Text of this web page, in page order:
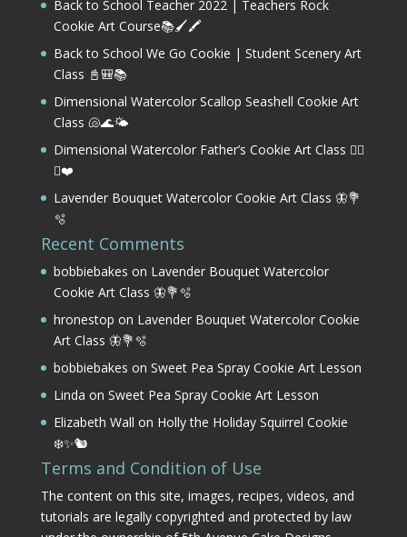
Back to School Teacher 2022 | Teachers Rock
Cookie Art Course📚🖌️🖍️
Back to School We Go Cookie | Student Scenery Art
Class 📓🎒📚
Dimensional Watercolor Scallop Seashell Cookie Art
Class 🐚🌊🌤️
Dimensional Watercolor Father’s Cookie Art Class 🏌️‍♂️
⛳❤️
Lavender Bouquet Watercolor Cookie Art Class 🦋💐
🫧
Recent Comments
bobbiebakes on Lavender Bouquet Watercolor
Cookie Art Class 🦋💐🫧
hronestop on Lavender Bouquet Watercolor Cookie
Art Class 🦋💐🫧
bobbiebakes on Sweet Pea Spray Cookie Art Lesson
Linda on Sweet Pea Spray Cookie Art Lesson
Elizabeth Wall on Holly the Holiday Squirrel Cookie
❄️✨🐿️
Terms and Condition of Use
The content on this site, images, recipes, videos, and
tutorials are legally copyrighted and protected by law